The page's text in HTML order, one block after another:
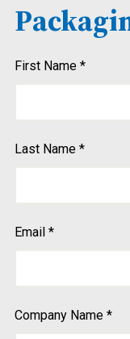
Do
us
First Name *
Last Name *
Email *
Company Name *